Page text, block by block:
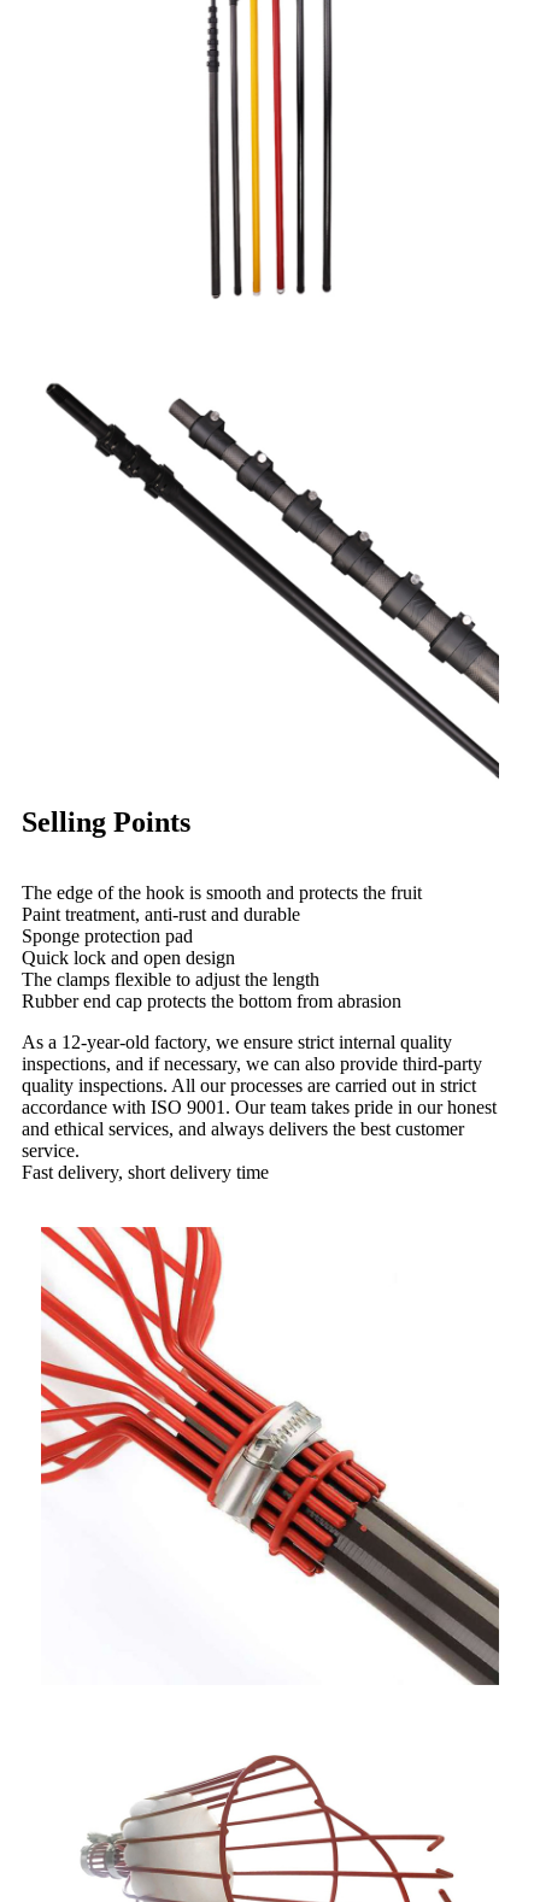
Selling Points
The edge of the hook is smooth and protects the fruit
Paint treatment, anti-rust and durable
Sponge protection pad
Quick lock and open design
The clamps flexible to adjust the length
Rubber end cap protects the bottom from abrasion
As a 12-year-old factory, we ensure strict internal quality
inspections, and if necessary, we can also provide third-party
quality inspections. All our processes are carried out in strict
accordance with ISO 9001. Our team takes pride in our honest
and ethical services, and always delivers the best customer
service.
Fast delivery, short delivery time